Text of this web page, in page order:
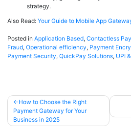
strategy.
Also Read: Your Guide to Mobile App
Posted in Application Based, Contactless
Fraud, Operational efficiency, Payment
Payment Security, QuickPay Solutions, UPI
How to Choose the Right
Payment Gateway for Your
Business in 2025